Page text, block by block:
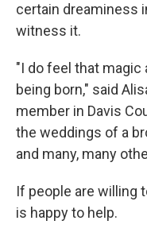
certain dreaminess
witness it.
"I do feel that magic
being born," said
member in Davis
the weddings of a
and many, many
If people are willing
is happy to help.